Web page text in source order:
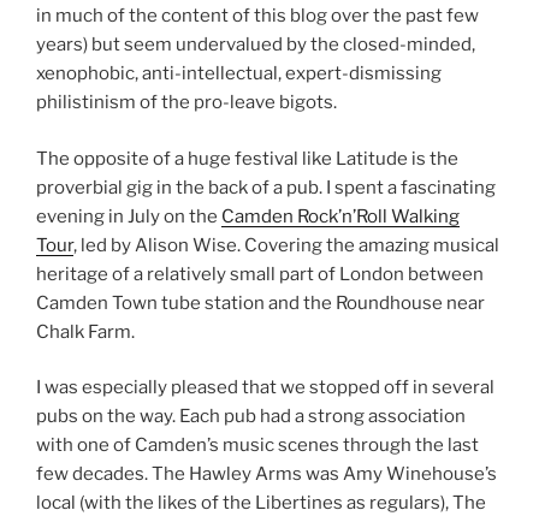
in much of the content of this blog over the past few
years) but seem undervalued by the closed-minded,
xenophobic, anti-intellectual, expert-dismissing
philistinism of the pro-leave bigots.
The opposite of a huge festival like Latitude is the
proverbial gig in the back of a pub. I spent a fascinating
evening in July on the Camden Rock’n’Roll Walking
Tour, led by Alison Wise. Covering the amazing musical
heritage of a relatively small part of London between
Camden Town tube station and the Roundhouse near
Chalk Farm.
I was especially pleased that we stopped off in several
pubs on the way. Each pub had a strong association
with one of Camden’s music scenes through the last
few decades. The Hawley Arms was Amy Winehouse’s
local (with the likes of the Libertines as regulars), The